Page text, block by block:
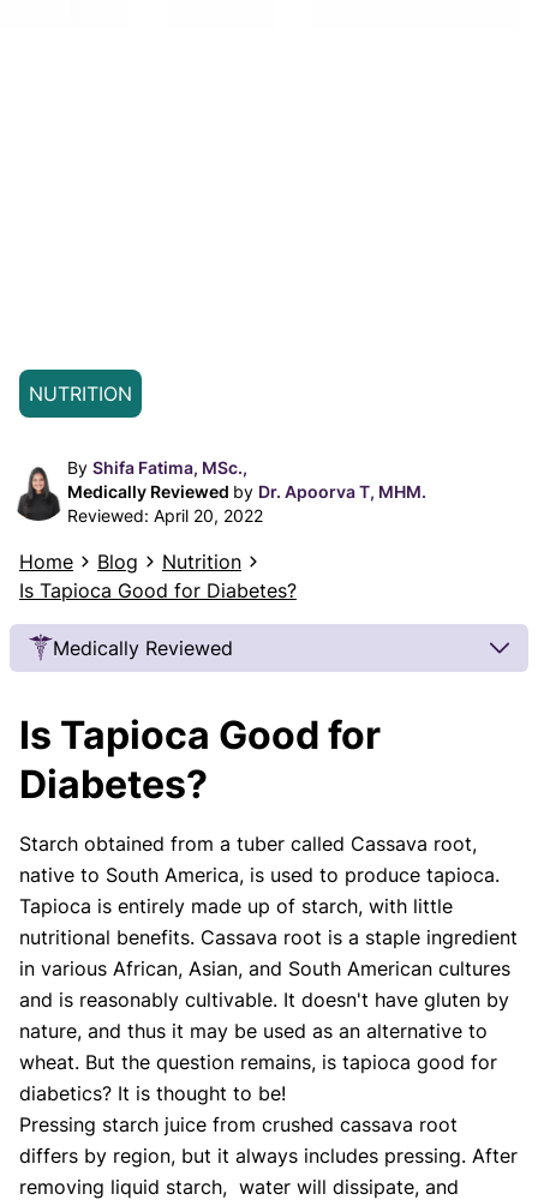
NUTRITION
By Shifa Fatima, MSc.,
Medically Reviewed by Dr. Apoorva T, MHM.
Reviewed: April 20, 2022
Home Blog
Nutrition
Is Tapioca Good for Diabetes?
Medically Reviewed
Our articles undergo extensive medical review by
board-certified practitioners to confirm that all
factual inferences with respect to medical
are legitimate, canonical, and adhere to current
guidelines and the latest discoveries.Read more.
Our Editorial Team
Shifa Fatima, MSc.
AUTHOR
Dr. Apoorva T, MHM.
MEDICAL ADVISOR
Is Tapioca Good for
Diabetes?
Starch obtained from a tuber called Cassava root,
native to South America, is used to produce tapioca.
Tapioca is entirely made up of starch, with little
nutritional benefits. Cassava root is a staple ingredient
in various African, Asian, and South American cultures
and is reasonably cultivable. It doesn't have gluten by
nature, and thus it may be used as an alternative to
wheat. But the question remains, is tapioca good for
diabetics? It is thought to be!
Pressing starch juice from crushed cassava root
differs by region, but it always includes pressing. After
removing liquid starch, water will dissipate, and